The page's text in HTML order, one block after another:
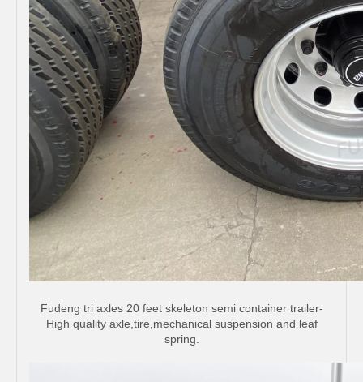
Fudeng tri axles 20 feet skeleton semi container trailer-
High quality axle,tire,mechanical suspension and leaf
spring.